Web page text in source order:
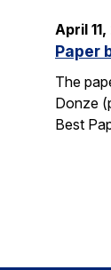
April
Paper
The
Donze
Best